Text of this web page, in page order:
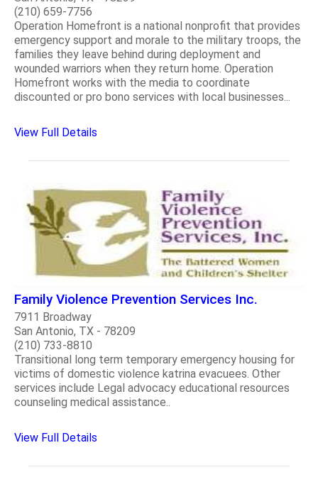
(210) 659-7756
Operation Homefront is a national nonprofit that provides
emergency support and morale to the military troops, the
families they leave behind during deployment and
wounded warriors when they return home. Operation
Homefront works with the media to coordinate
discounted or pro bono services with local businesses...
View Full Details
Family Violence Prevention Services Inc.
7911 Broadway
San Antonio, TX - 78209
(210) 733-8810
Transitional long term temporary emergency housing for
victims of domestic violence katrina evacuees. Other
services include Legal advocacy educational resources
counseling medical assistance..
View Full Details